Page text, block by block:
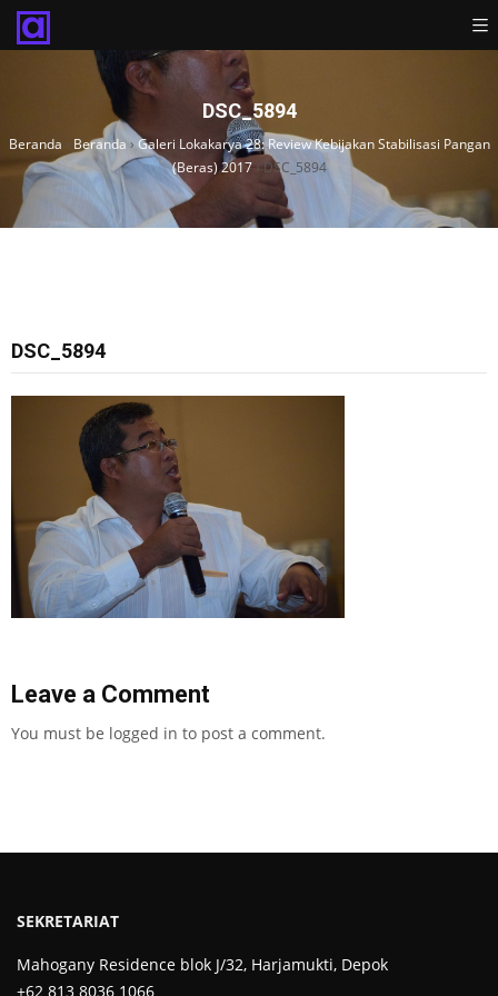
DSC_5894
Beranda › Beranda › Galeri Lokakarya 28: Review Kebijakan Stabilisasi Pangan
(Beras) 2017›DSC_5894
DSC_5894
Leave a Comment
You must be logged in to post a comment.
SEKRETARIAT
Mahogany Residence blok J/32, Harjamukti, Depok
+62 813 8036 1066